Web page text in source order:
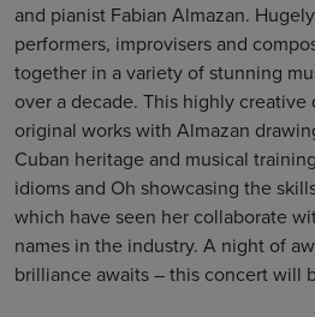
and pianist Fabian Almazan.
performers, improvisers and
together in a variety of stunning
over a decade. This highly
original works with Almazan
Cuban heritage and musical
idioms and Oh showcasing the
which have seen her collaborate
names in the industry. A night of
brilliance awaits – this concert will